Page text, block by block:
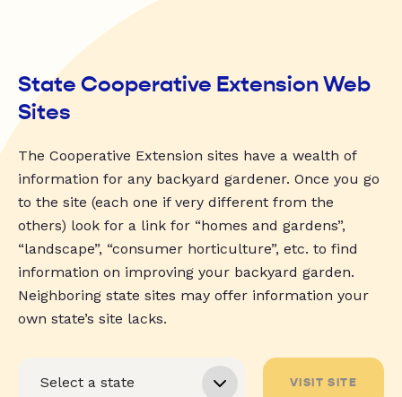
State Cooperative Extension Web
Sites
The Cooperative Extension sites have a wealth of
information for any backyard gardener. Once you go
to the site (each one if very different from the
others) look for a link for “homes and gardens”,
“landscape”, “consumer horticulture”, etc. to find
information on improving your backyard garden.
Neighboring state sites may offer information your
own state’s site lacks.
VISIT SITE